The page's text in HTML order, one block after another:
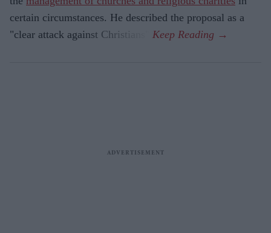
certain circumstances. He described the proposal as a
"clear attack against Christians".